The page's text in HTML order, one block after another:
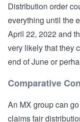
Distribution order
everything until the
April 22, 2022 and
very likely that they
end of June or
Comparative
An MX group can
claims fair